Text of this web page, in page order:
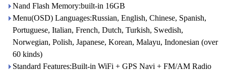
Nand Flash Memory:built-in 16GB
Menu(OSD) Languages:Russian, English, Chinese, Spanish,
Portuguese, Italian, French, Dutch, Turkish, Swedish,
Norwegian, Polish, Japanese, Korean, Malayu, Indonesian (over
60 kinds)
Standard Features:Built-in WiFi + GPS Navi + FM/AM Radio